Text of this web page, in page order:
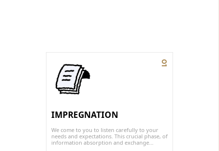
01
IMPREGNATION
We come to you to listen carefully to your
needs and expectations. This crucial phase, of
information absorption and exchange...